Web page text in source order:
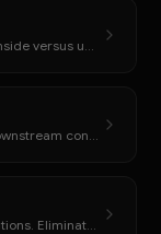
Evaluates opportunities with limited downside versus unlimited upside potential.
Looks beyond the immediate effect to downstream consequences.
Identifies binding limits and feasible solutions. Eliminates options that violate constraints.